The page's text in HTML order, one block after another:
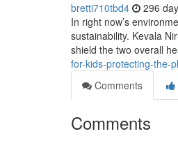
bretti710tbd4 296
In right now’s
sustainability. Kevala
shield the two overall
for-kids-protecting-the-
Comments
Comments